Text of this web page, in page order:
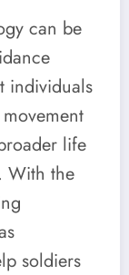
can be
individuals
life
With the
soldiers